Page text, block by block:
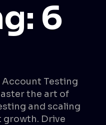
6
Account Testing
the art of
and scaling
Drive